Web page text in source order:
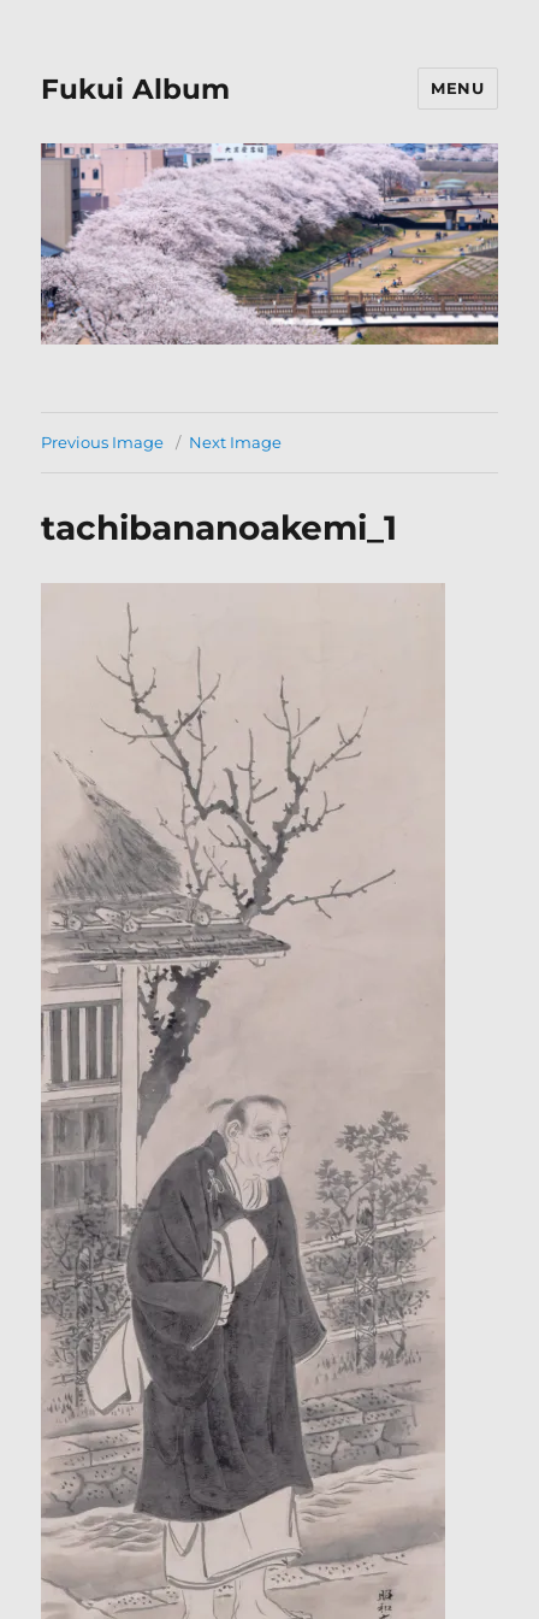
Fukui Album MENU
Previous Image Next Image
tachibananoakemi_1